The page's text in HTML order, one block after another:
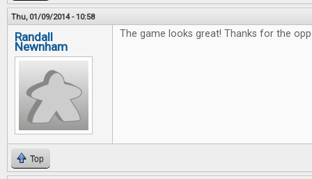
Thu, 01/09/2014 - 10:58
Randall
Newnham
The game looks great! Thanks for the
Top